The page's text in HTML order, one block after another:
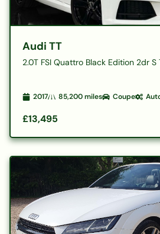
Audi TT
2.0T FSI Quattro Black Edition 2dr S
2017 85,200miles Coupe
£13,495